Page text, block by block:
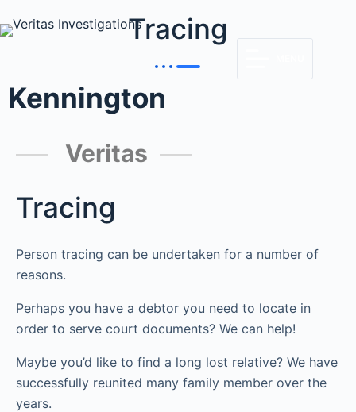
Tracing
Kennington
Veritas
Tracing
Person tracing can be undertaken for a number of
reasons.
Perhaps you have a debtor you need to locate in
order to serve court documents? We can help!
Maybe you’d like to find a long lost relative? We have
successfully reunited many family member over the
years.